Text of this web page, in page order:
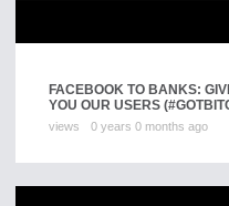
FACEBOOK TO BANKS:
YOU OUR USERS
views 0 years 0 months ago